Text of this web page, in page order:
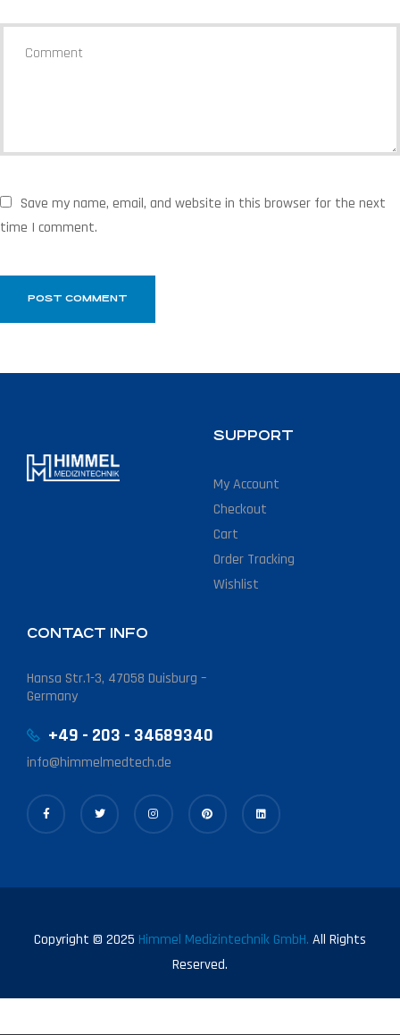
Save my name, email, and website in this browser for the next
time I comment.
SUPPORT
My Account
Checkout
Cart
Order Tracking
Wishlist
CONTACT INFO
Hansa Str.1-3, 47058 Duisburg –
Germany
+49 - 203 - 34689340
info@himmelmedtech.de
Copyright © 2025 Himmel Medizintechnik GmbH. All Rights
Reserved.